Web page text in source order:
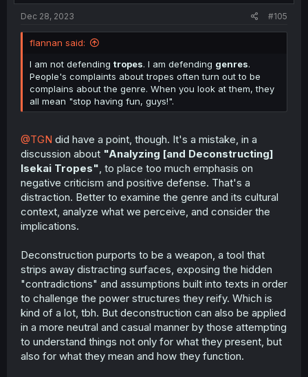
Dec 28, 2023 #105
flannan said:
I am not defending tropes. I am defending genres.
People's complaints about tropes often turn out to be
complains about the genre. When you look at them, they
all mean "stop having fun, guys!".
@TGN did have a point, though. It's a mistake, in a
discussion about "Analyzing [and Deconstructing]
Isekai Tropes" , to place too much emphasis on
negative criticism and positive defense. That's a
distraction. Better to examine the genre and its cultural
context, analyze what we perceive, and consider the
implications.
Deconstruction purports to be a weapon, a tool that
strips away distracting surfaces, exposing the hidden
"contradictions" and assumptions built into texts in order
to challenge the power structures they reify. Which is
kind of a lot, tbh. But deconstruction can also be applied
in a more neutral and casual manner by those attempting
to understand things not only for what they present, but
also for what they mean and how they function.